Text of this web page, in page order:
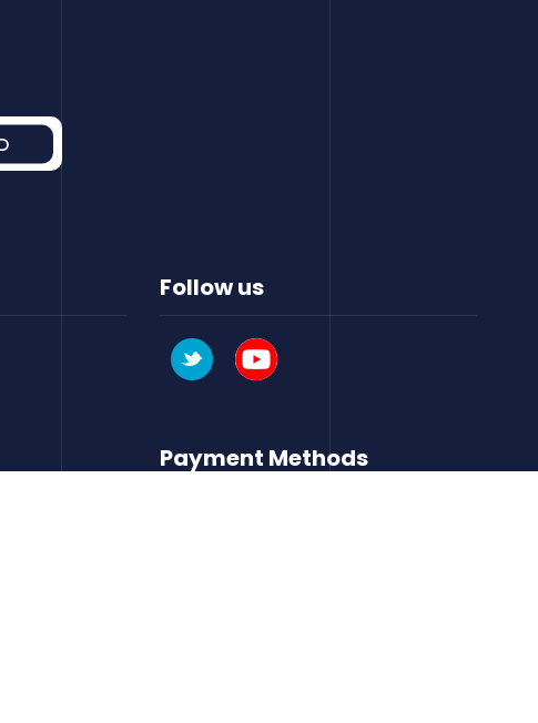
Follow us
Payment Methods